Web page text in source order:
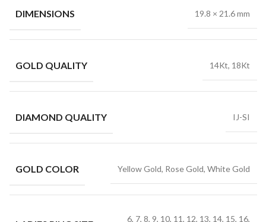
DIMENSIONS 19.8 × 21.6 mm
GOLD QUALITY 14Kt, 18Kt
DIAMOND QUALITY IJ-SI
GOLD COLOR Yellow Gold, Rose Gold, White Gold
6, 7, 8, 9, 10, 11, 12, 13, 14, 15, 16,